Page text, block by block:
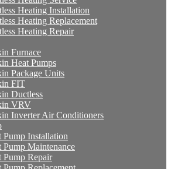
Heating Installation
Heating Replacement
Heating Repair
Furnace
Heat Pumps
Package Units
FIT
Ductless
VRV
Inverter Air Conditioners
Pump Installation
Pump Maintenance
Pump Repair